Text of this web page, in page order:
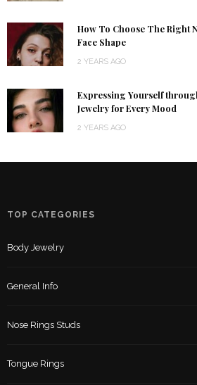
How To Choose The Right
Face Shape
2 YEARS AGO
Expressing Yourself
Jewelry for Every Mood
2 YEARS AGO
TOP CATEGORIES
Body Jewelry
General Info
Nose Rings Studs
Tongue Rings